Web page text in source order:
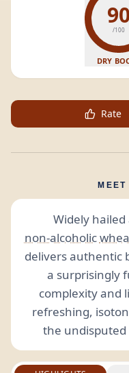
90
/100
DRY
Rate
Widely
non-alcoholic
delivers authentic
a surprisingly
complexity and
refreshing,
the